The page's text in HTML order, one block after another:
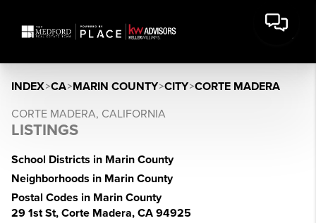
INDEX>CA>MARIN COUNTY>CITY>CORTE MADERA
CORTE MADERA, CALIFORNIA
LISTINGS
School Districts in Marin County
Neighborhoods in Marin County
Postal Codes in Marin County
29 1st St, Corte Madera, CA 94925